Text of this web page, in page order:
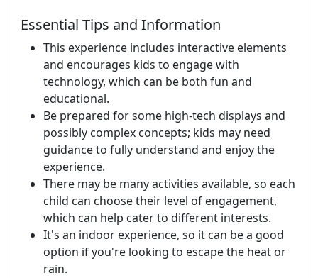
Essential Tips and Information
This experience includes interactive elements
and encourages kids to engage with
technology, which can be both fun and
educational.
Be prepared for some high-tech displays and
possibly complex concepts; kids may need
guidance to fully understand and enjoy the
experience.
There may be many activities available, so each
child can choose their level of engagement,
which can help cater to different interests.
It's an indoor experience, so it can be a good
option if you're looking to escape the heat or
rain.